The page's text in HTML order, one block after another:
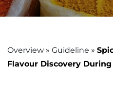
Overview » Guideline »
Flavour Discovery